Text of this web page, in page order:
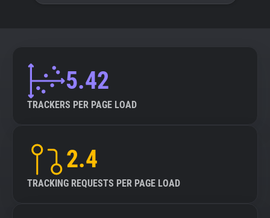
5.42
TRACKERS PER PAGE LOAD
2.4
TRACKING REQUESTS PER PAGE LOAD